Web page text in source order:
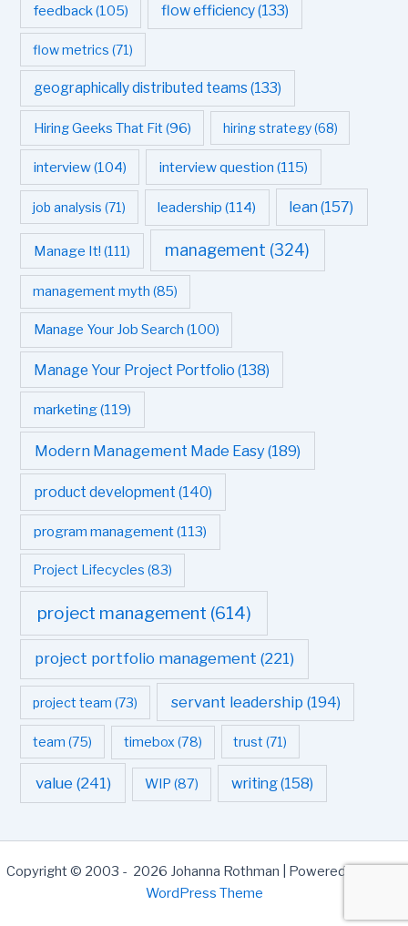
feedback(105) flow efficiency(133)
flow metrics (71)
geographically distributed teams (133)
Hiring Geeks That Fit(96) hiring strategy(68)
interview(104) interview question (115)
job analysis (71) leadership (114) lean (157)
Manage It! (111) management (324)
management myth (85)
Manage Your Job Search (100)
Manage Your Project Portfolio (138)
marketing(119)
Modern Management Made Easy (189)
product development (140)
program management(113)
Project Lifecycles (83)
project management (614)
project portfolio management (221)
project team (73) servant leadership (194)
team (75) timebox(78) trust (71)
value (241) WIP (87) writing(158)
Copyright © 2003 - 2026 Johanna Rothman | Powered by
WordPress Theme